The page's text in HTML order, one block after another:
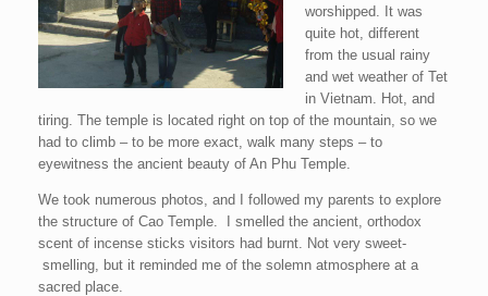
worshipped. It was
quite hot, different
from the usual rainy
and wet weather of Tet
in Vietnam. Hot, and
tiring. The temple is located right on top of the mountain, so we
had to climb – to be more exact, walk many steps – to
eyewitness the ancient beauty of An Phu Temple.
We took numerous photos, and I followed my parents to explore
the structure of Cao Temple. I smelled the ancient, orthodox
scent of incense sticks visitors had burnt. Not very sweet-
smelling, but it reminded me of the solemn atmosphere at a
sacred place.